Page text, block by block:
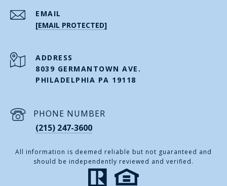
EMAIL
[EMAIL PROTECTED]
ADDRESS
8039 GERMANTOWN AVE.
PHILADELPHIA PA 19118
PHONE NUMBER
(215) 247-3600
All information is deemed reliable but not guaranteed and
should be independently reviewed and verified.